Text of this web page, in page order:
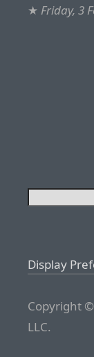
★ Friday, 3
Display
Copyright
LLC.